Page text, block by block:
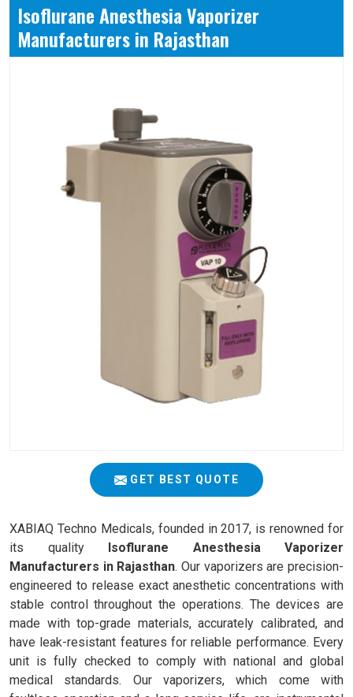
Isoflurane Anesthesia Vaporizer
Manufacturers in Rajasthan
GET BEST QUOTE
XABIAQ Techno Medicals, founded in 2017, is renowned for
its quality Isoflurane Anesthesia Vaporizer
Manufacturers in Rajasthan. Our vaporizers are precision-
engineered to release exact anesthetic concentrations with
stable control throughout the operations. The devices are
made with top-grade materials, accurately calibrated, and
have leak-resistant features for reliable performance. Every
unit is fully checked to comply with national and global
medical standards. Our vaporizers, which come with